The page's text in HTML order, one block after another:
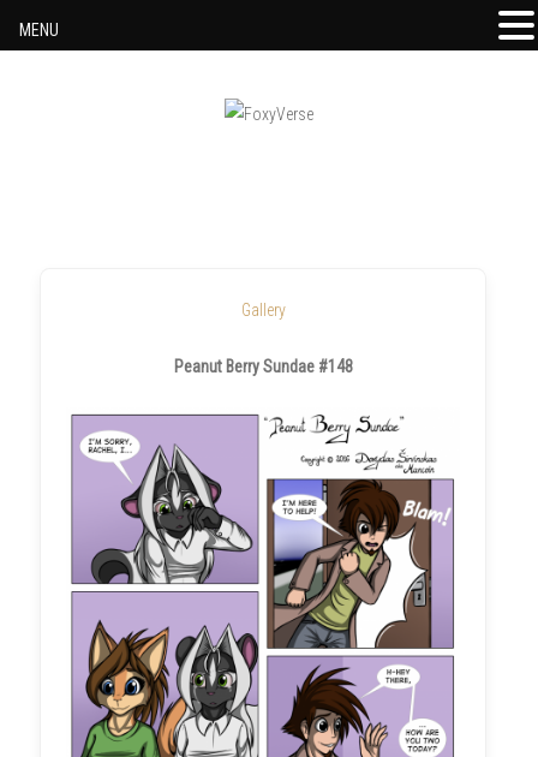
Gallery
Peanut Berry Sundae #148
MENU